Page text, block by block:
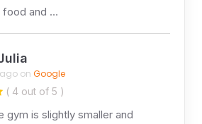
food and …
on Google
( 4 out of 5 )
gym is slightly smaller and